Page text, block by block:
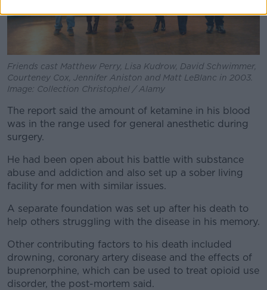
Friends cast Matthew Perry, Lisa Kudrow, David Schwimmer,
Courteney Cox, Jennifer Aniston and Matt LeBlanc in 2003.
Image: Collection Christophel / Alamy
The report said the amount of ketamine in his blood
was in the range used for general anesthetic during
surgery.
He had been open about his battle with substance
abuse and addiction and also set up a sober living
facility for men with similar issues.
A separate foundation was set up after his death to
help others struggling with the disease in his memory.
Other contributing factors to his death included
drowning, coronary artery disease and the effects of
buprenorphine, which can be used to treat opioid use
disorder, the post-mortem said.